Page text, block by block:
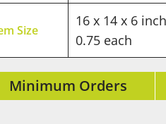
Size
16 x 14 x 6
0.75 each
Minimum Orders